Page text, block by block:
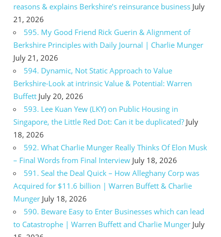
reasons & explains Berkshire’s reinsurance business July
21, 2026
595. My Good Friend Rick Guerin & Alignment of
Berkshire Principles with Daily Journal | Charlie Munger
July 21, 2026
594. Dynamic, Not Static Approach to Value
Berkshire-Look at intrinsic Value & Potential: Warren
Buffett July 20, 2026
593. Lee Kuan Yew (LKY) on Public Housing in
Singapore, the Little Red Dot: Can it be duplicated? July
18, 2026
592. What Charlie Munger Really Thinks Of Elon Musk
– Final Words from Final Interview July 18, 2026
591. Seal the Deal Quick – How Alleghany Corp was
Acquired for $11.6 billion | Warren Buffett & Charlie
Munger July 18, 2026
590. Beware Easy to Enter Businesses which can lead
to Catastrophe | Warren Buffett and Charlie Munger July